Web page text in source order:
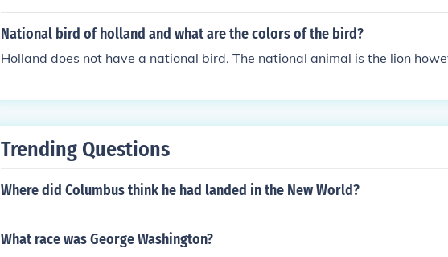
National bird of holland and what are the colors of the bird?
Holland does not have a national bird. The national animal is the lion
Trending Questions
Where did Columbus think he had landed in the New World?
What race was George Washington?